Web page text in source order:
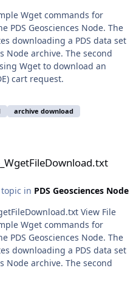
Wget commands for
PDS Geosciences Node. The
downloading a PDS data set
Node archive. The second
Wget to download an
cart request.
archive download
in PDS Geosciences Node
View File
Wget commands for
PDS Geosciences Node. The
downloading a PDS data set
Node archive. The second